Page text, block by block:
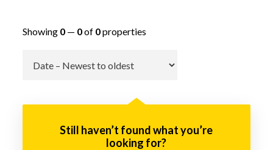
Showing 0— 0of 0properties
Still haven’t found what you’re
looking for?